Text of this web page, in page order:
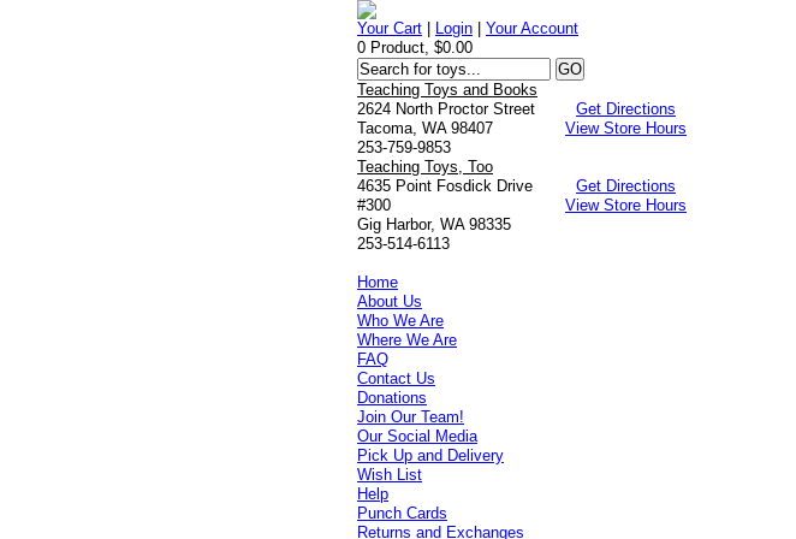
Your Cart Login |Your Account
0 Product, $0.00
Teaching Toys and Books
2624 North Proctor Street
Tacoma, WA 98407
253-759-9853
Get Directions
View Store Hours
Teaching Toys, Too
4635 Point Fosdick Drive
#300
Gig Harbor, WA 98335
253-514-6113
Get Directions
View Store Hours
Home
About Us
Who We Are
Where We Are
FAQ
Contact Us
Donations
Join Our Team!
Our Social Media
Pick Up and Delivery
Wish List
Help
Punch Cards
Returns and Exchanges